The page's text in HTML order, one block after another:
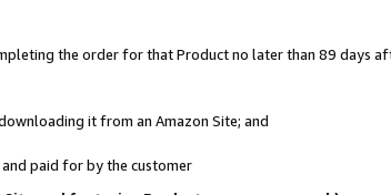
the order for that Product no later than 89 days
it from an Amazon Site; and
paid for by the customer